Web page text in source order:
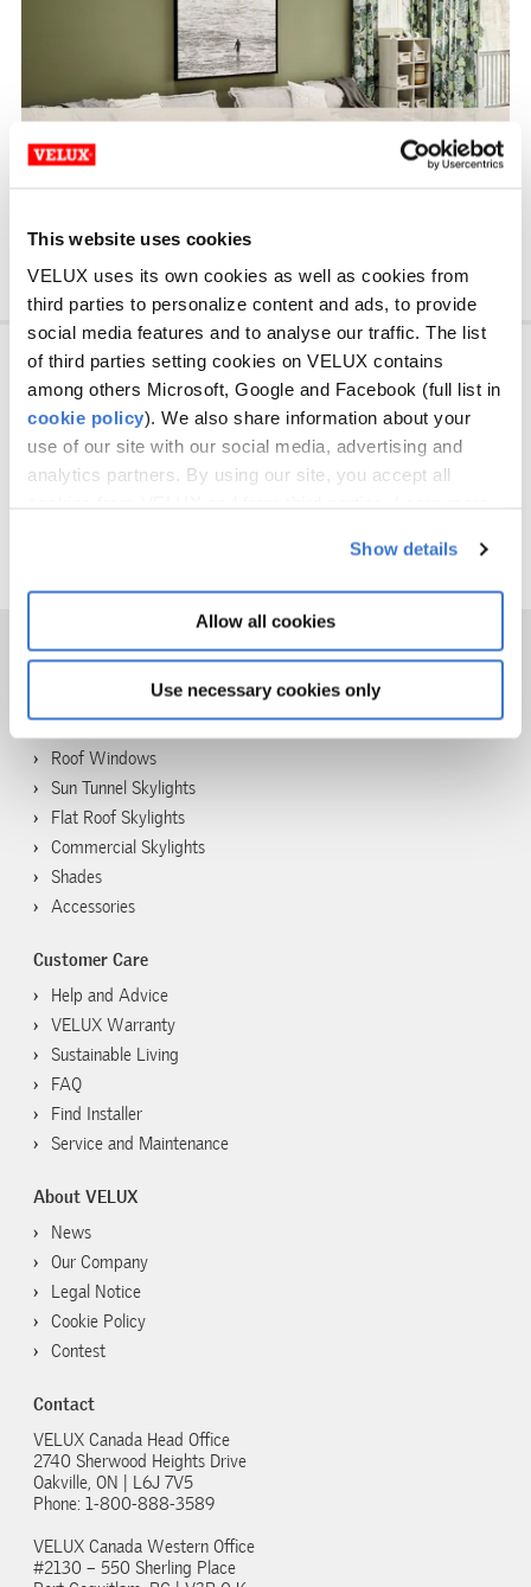
This website uses cookies
VELUX uses its own cookies as well as cookies from
third parties to personalize content and ads, to provide
social media features and to analyse our traffic. The list
of third parties setting cookies on VELUX contains
among others Microsoft, Google and Facebook (full list in
cookie policy). We also share information about your
use of our site with our social media, advertising and
analytics partners. By using our site, you accept all
Show details
Allow all cookies
Use necessary cookies only
Consumer
Professionals
Roof Windows
Sun Tunnel Skylights
Flat Roof Skylights
Commercial Skylights
Shades
Accessories
Customer Care
Help and Advice
VELUX Warranty
Sustainable Living
FAQ
Find Installer
Service and Maintenance
About VELUX
News
Our Company
Legal Notice
Cookie Policy
Contest
Contact
VELUX Canada Head Office
2740 Sherwood Heights Drive
Oakville, ON | L6J 7V5
Phone: 1-800-888-3589
VELUX Canada Western Office
#2130 – 550 Sherling Place